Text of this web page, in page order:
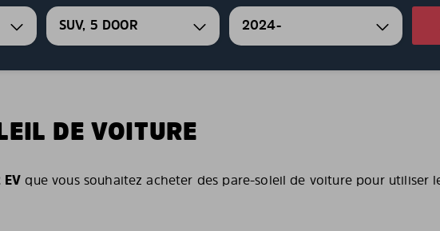
SUV, 5 DOOR 2024-
DE VOITURE
que vous souhaitez acheter des pare-soleil de voiture pour utiliser